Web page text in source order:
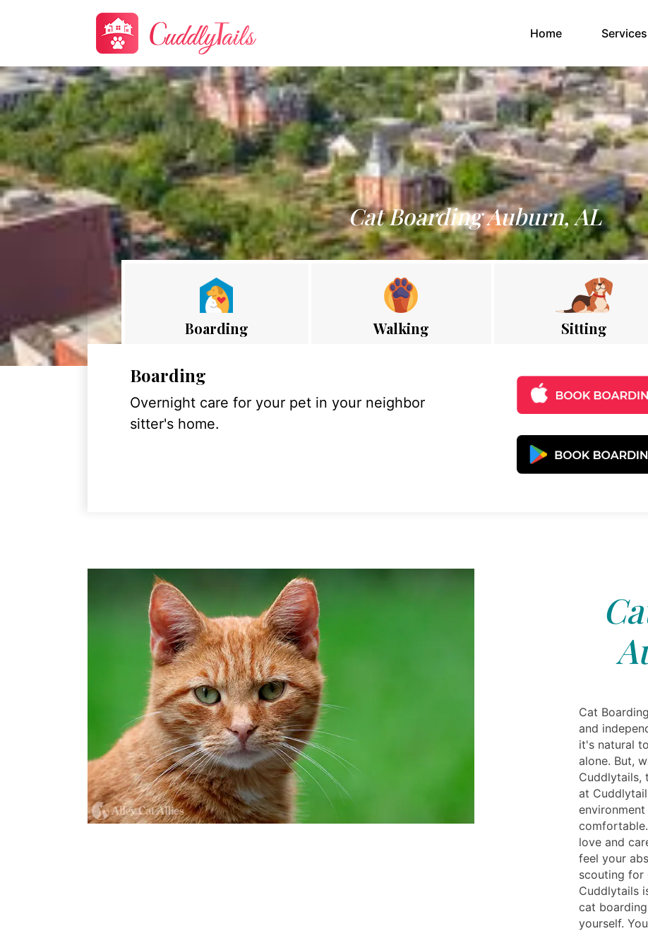
Home(current)Services
Cat Boarding Auburn, AL
Boarding Walking Sitting
Boarding
Overnight care for your pet in your neighbor
sitter's home.
Cat
and
it's natural
alone. But,
Cuddlytails,
at
love and
feel your
scouting for
Cuddlytails
cat
yourself.